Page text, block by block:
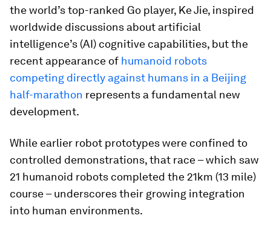
the world’s top-ranked Go player, Ke Jie, inspired
worldwide discussions about artificial
intelligence’s (AI) cognitive capabilities, but the
recent appearance of humanoid robots
competing directly against humans in a Beijing
half-marathon represents a fundamental new
development.
While earlier robot prototypes were confined to
controlled demonstrations, that race – which saw
21 humanoid robots completed the 21km (13 mile)
course – underscores their growing integration
into human environments.